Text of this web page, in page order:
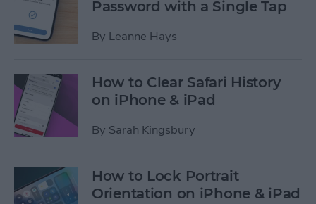
Password with a Single Tap
By Leanne Hays
How to Clear Safari History
on iPhone & iPad
By Sarah Kingsbury
How to Lock Portrait
Orientation on iPhone & iPad